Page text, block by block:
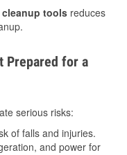
tools reduces
Prepared for a
serious risks:
of falls and injuries.
and power for